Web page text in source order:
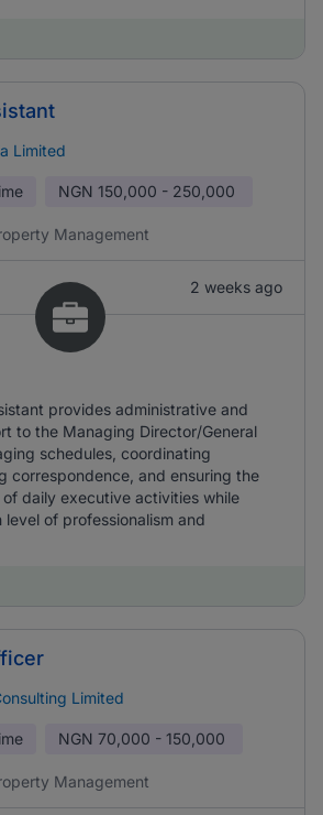
Limited
NGN 150,000 - 250,000
Management
2 weeks ago
provides administrative and
to the Managing Director/General
schedules, coordinating
correspondence, and ensuring the
daily executive activities while
level of professionalism and
Limited
NGN 70,000 - 150,000
Management